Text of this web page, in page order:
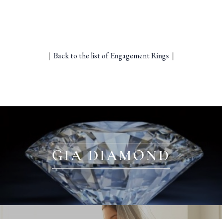
｜ Back to the list of Engagement Rings ｜
GIA DIAMOND